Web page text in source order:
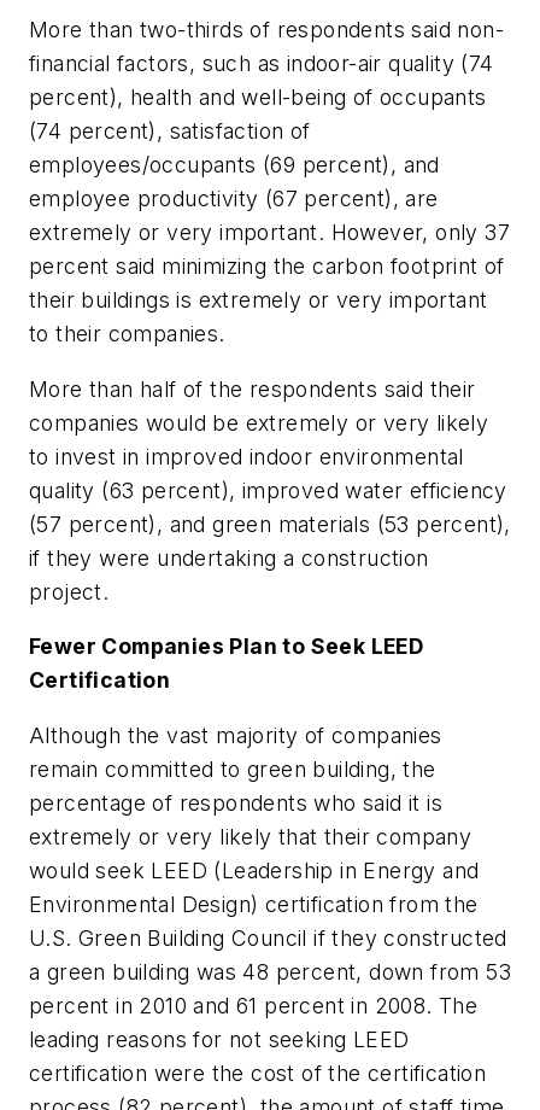
More than two-thirds of respondents said non-
financial factors, such as indoor-air quality (74
percent), health and well-being of occupants
(74 percent), satisfaction of
employees/occupants (69 percent), and
employee productivity (67 percent), are
extremely or very important. However, only 37
percent said minimizing the carbon footprint of
their buildings is extremely or very important
to their companies.
More than half of the respondents said their
companies would be extremely or very likely
to invest in improved indoor environmental
quality (63 percent), improved water efficiency
(57 percent), and green materials (53 percent),
if they were undertaking a construction
project.
Fewer Companies Plan to Seek LEED
Certification
Although the vast majority of companies
remain committed to green building, the
percentage of respondents who said it is
extremely or very likely that their company
would seek LEED (Leadership in Energy and
Environmental Design) certification from the
U.S. Green Building Council if they constructed
a green building was 48 percent, down from 53
percent in 2010 and 61 percent in 2008. The
leading reasons for not seeking LEED
certification were the cost of the certification